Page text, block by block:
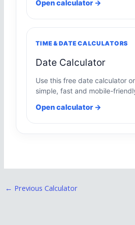
Open calculator →
TIME & DATE CALCULATORS
Date Calculator
Use this free date calculator
simple, fast and mobile-
Open calculator →
← Previous Calculator